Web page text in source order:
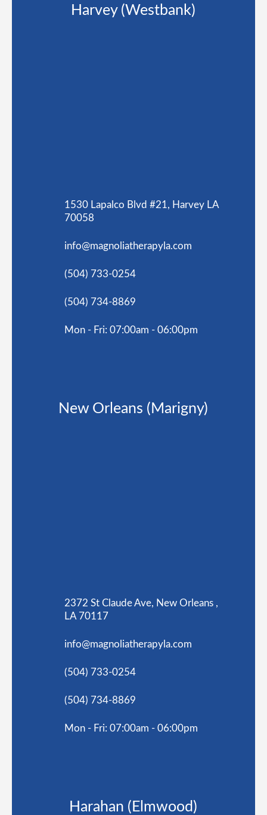
Harvey (Westbank)
1530 Lapalco Blvd #21, Harvey LA
70058
info@magnoliatherapyla.com
(504) 733-0254
(504) 734-8869
Mon - Fri: 07:00am - 06:00pm
New Orleans (Marigny)
2372 St Claude Ave, New Orleans ,
LA 70117
info@magnoliatherapyla.com
(504) 733-0254
(504) 734-8869
Mon - Fri: 07:00am - 06:00pm
Harahan (Elmwood)